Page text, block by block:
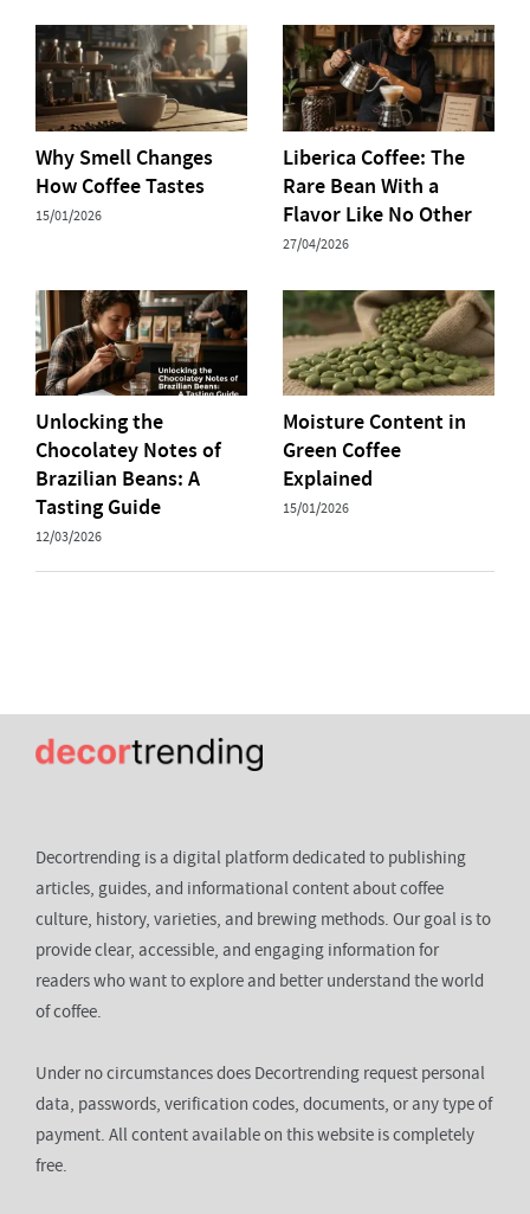
Why Smell Changes
How Coffee Tastes
15/01/2026
Liberica Coffee: The
Rare Bean With a
Flavor Like No Other
27/04/2026
Unlocking the
Chocolatey Notes of
Brazilian Beans: A
Tasting Guide
12/03/2026
Moisture Content in
Green Coffee
Explained
15/01/2026
Decortrending is a digital platform dedicated to publishing
articles, guides, and informational content about coffee
culture, history, varieties, and brewing methods. Our goal is to
provide clear, accessible, and engaging information for
readers who want to explore and better understand the world
of coffee.
Under no circumstances does Decortrending request personal
data, passwords, verification codes, documents, or any type of
payment. All content available on this website is completely
free.